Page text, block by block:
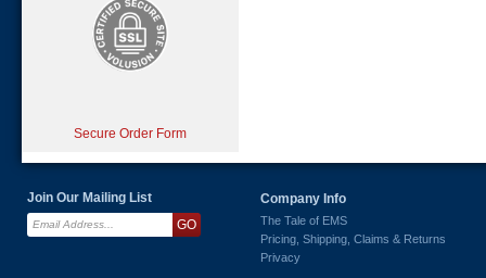
Secure Order Form
Join Our Mailing List Company Info
The Tale of EMS
Pricing, Shipping, Claims & Returns
Privacy